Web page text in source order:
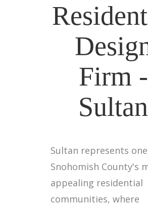
Firm -
Sultan
Sultan represents
Snohomish County's
appealing residential
communities, where